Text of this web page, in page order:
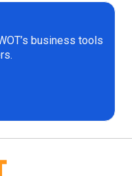
business tools